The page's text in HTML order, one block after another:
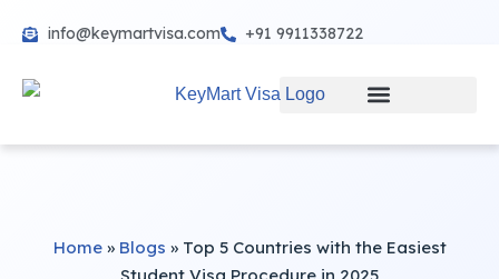
to
info@keymartvisa.com +91 9911338722
Home» Blogs » Top 5 Countries with the Easiest